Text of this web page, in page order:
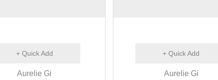
+ Quick Add
Aurelie Gi
+ Quick Add
Aurelie Gi